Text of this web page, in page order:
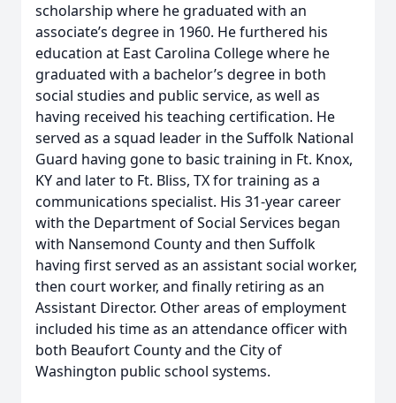
scholarship where he graduated with an
associate’s degree in 1960. He furthered his
education at East Carolina College where he
graduated with a bachelor’s degree in both
social studies and public service, as well as
having received his teaching certification. He
served as a squad leader in the Suffolk National
Guard having gone to basic training in Ft. Knox,
KY and later to Ft. Bliss, TX for training as a
communications specialist. His 31-year career
with the Department of Social Services began
with Nansemond County and then Suffolk
having first served as an assistant social worker,
then court worker, and finally retiring as an
Assistant Director. Other areas of employment
included his time as an attendance officer with
both Beaufort County and the City of
Washington public school systems.